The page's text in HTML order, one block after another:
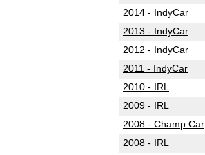
2014 - IndyCar
2013 - IndyCar
2012 - IndyCar
2011 - IndyCar
2010 - IRL
2009 - IRL
2008 - Champ Car
2008 - IRL